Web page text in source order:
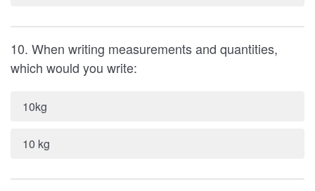
10. When writing measurements and quantities,
which would you write:
10kg
10 kg